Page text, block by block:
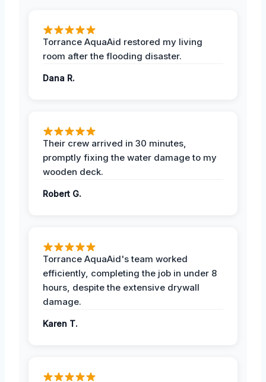
Torrance AquaAid restored my living
room after the flooding disaster.
Dana R.
Their crew arrived in 30 minutes,
promptly fixing the water damage to my
wooden deck.
Robert G.
Torrance AquaAid's team worked
efficiently, completing the job in under 8
hours, despite the extensive drywall
damage.
Karen T.